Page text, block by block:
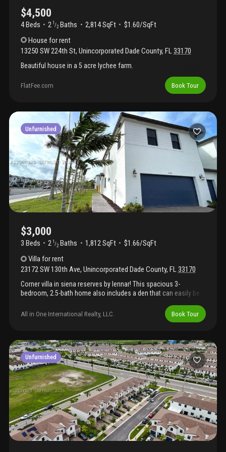
$4,500
4 Beds 2 1 /2 Baths 2,814 SqFt
$1.60/SqFt
House for rent
13250 SW 224th St, Unincorporated Dade County, FL33170
Beautiful house in a 5 acre lychee farm.
FlatFee.com Book Tour
Unfurnished
$3,000
3 Beds 2 1 /2 Baths 1,812 SqFt
$1.66/SqFt
Villafor rent
23172 SW 130th Ave, Unincorporated Dade County, FL33170
Corner villa in siena reserves by lennar! This spacious 3-
bedroom, 2.5-bath home also includes a den that can easily be
throughout, this home offers the perfect blend of comfort and
convenience. Located near shopping plazas, the falls mall,
washer/dryer and blinds for added convenience. Easy to show!
All in One International Realty, LLC. Book Tour
Unfurnished